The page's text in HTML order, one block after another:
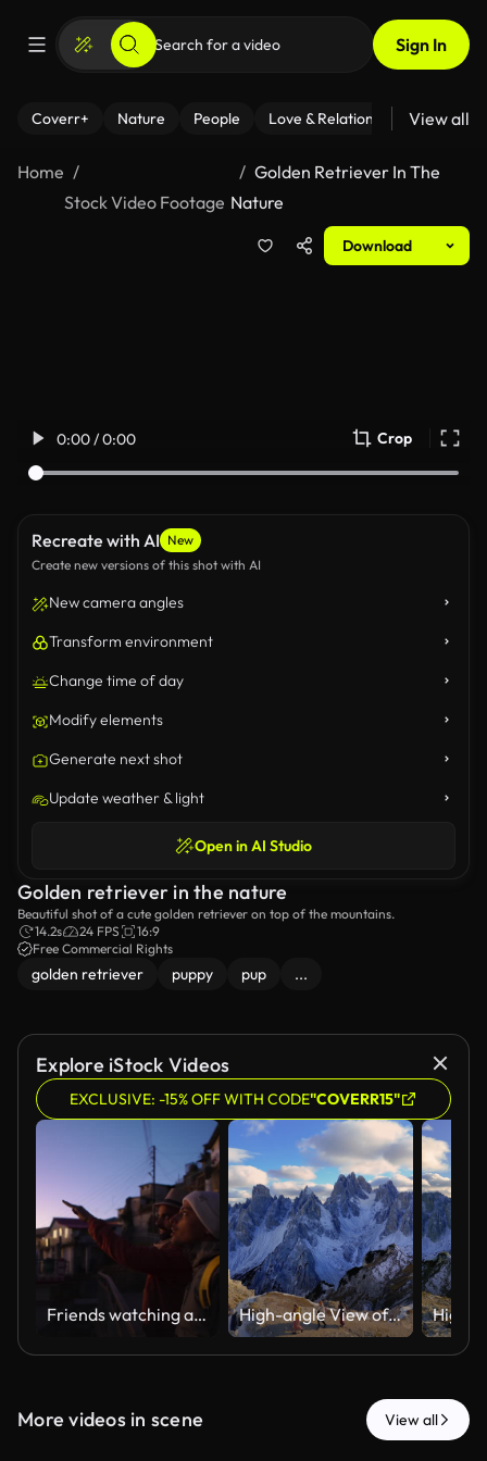
Sign In
Coverr+ Nature People Love & Relationships Fitness
View all
Home
Stock Video Footage
Golden Retriever In The
Nature
Download
0:00 / 0:00 Crop
Recreate with AI New
Create new versions of this shot with AI
New camera angles
Transform environment
Change time of day
Modify elements
Generate next shot
Update weather & light
Open in AI Studio
Golden retriever in the nature
Beautiful shot of a cute golden retriever on top of the mountains.
14.2s
24 FPS
16:9
Free Commercial Rights
golden retriever puppy pup ...
Explore iStock Videos
EXCLUSIVE: -15% OFF WITH CODE"COVERR15"
Friends watching a scenic mountain sunset in Chakrata, Dehradun, Uttarakhand High-angle View of Friends Exploring Tre Cime Di Lavaredo in Dolomites Alps Mountains
More videos in scene View all